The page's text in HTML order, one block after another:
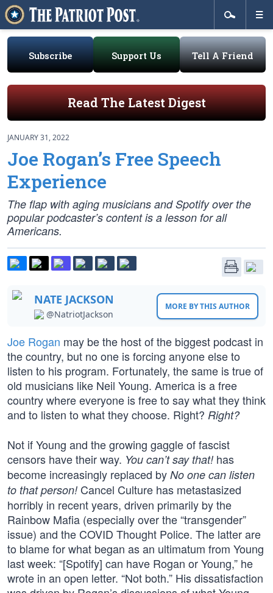
Subscribe Support Us Tell A Friend
Read The Latest Digest
JANUARY 31, 2022
Joe Rogan’s Free Speech
Experience
The flap with aging musicians and Spotify over the
popular podcaster’s content is a lesson for all
Americans.
NATE JACKSON
@NatriotJackson
MORE BY THIS AUTHOR
Joe Rogan may be the host of the biggest podcast in
the country, but no one is forcing anyone else to
listen to his program. Fortunately, the same is true of
old musicians like Neil Young. America is a free
country where everyone is free to say what they think
and to listen to what they choose. Right? Right?
Not if Young and the growing gaggle of fascist
censors have their way. You can’t say that! has
become increasingly replaced by No one can listen
to that person! Cancel Culture has metastasized
horribly in recent years, driven primarily by the
Rainbow Mafia (especially over the “transgender”
issue) and the COVID Thought Police. The latter are
to blame for what began as an ultimatum from Young
last week: “[Spotify] can have Rogan or Young,” he
wrote in an open letter. “Not both.” His dissatisfaction